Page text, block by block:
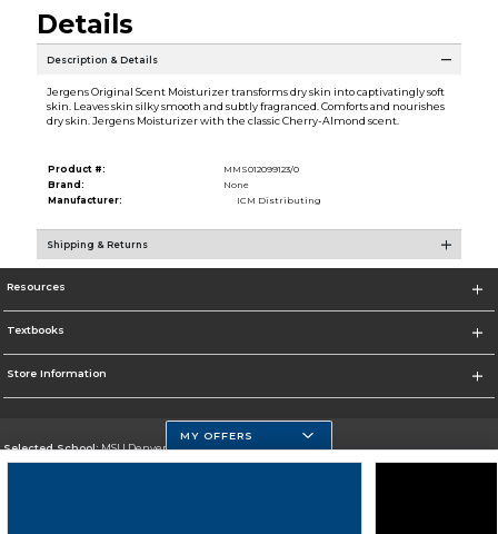
Details
Description & Details
Jergens Original Scent Moisturizer transforms dry skin into captivatingly soft
skin. Leaves skin silky smooth and subtly fragranced. Comforts and nourishes
dry skin. Jergens Moisturizer with the classic Cherry-Almond scent.
Product #:
MMS012099123/0
Brand:
None
Manufacturer:
ICM Distributing
Shipping & Returns
Resources
Textbooks
Store Information
Selected School:MSU Denver
MY OFFERS